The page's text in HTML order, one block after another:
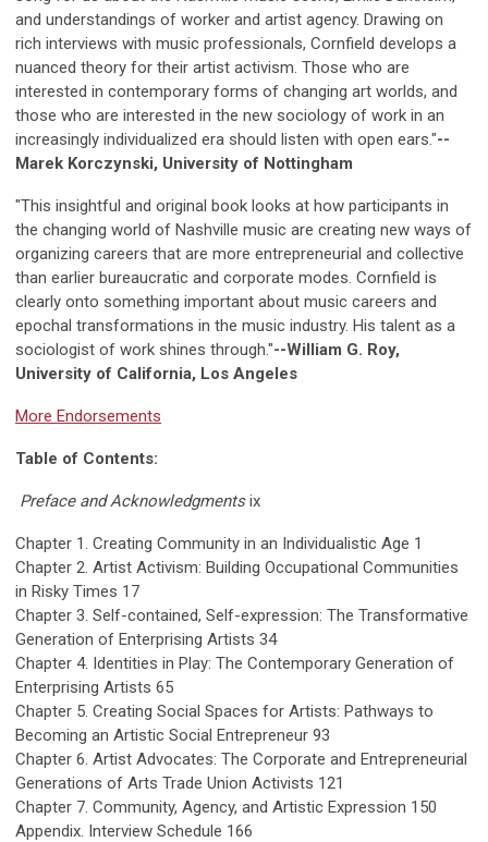
and understandings of worker and artist agency. Drawing on
rich interviews with music professionals, Cornfield develops a
nuanced theory for their artist activism. Those who are
interested in contemporary forms of changing art worlds, and
those who are interested in the new sociology of work in an
increasingly individualized era should listen with open ears."--
Marek Korczynski, University of Nottingham
"This insightful and original book looks at how participants in
the changing world of Nashville music are creating new ways of
organizing careers that are more entrepreneurial and collective
than earlier bureaucratic and corporate modes. Cornfield is
clearly onto something important about music careers and
epochal transformations in the music industry. His talent as a
sociologist of work shines through."--William G. Roy,
University of California, Los Angeles
More Endorsements
Table of Contents:
Preface and Acknowledgmentsix
Chapter 1. Creating Community in an Individualistic Age 1
Chapter 2. Artist Activism: Building Occupational Communities
in Risky Times 17
Chapter 3. Self-contained, Self-expression: The Transformative
Generation of Enterprising Artists 34
Chapter 4. Identities in Play: The Contemporary Generation of
Enterprising Artists 65
Chapter 5. Creating Social Spaces for Artists: Pathways to
Becoming an Artistic Social Entrepreneur 93
Chapter 6. Artist Advocates: The Corporate and Entrepreneurial
Generations of Arts Trade Union Activists 121
Chapter 7. Community, Agency, and Artistic Expression 150
Appendix. Interview Schedule 166